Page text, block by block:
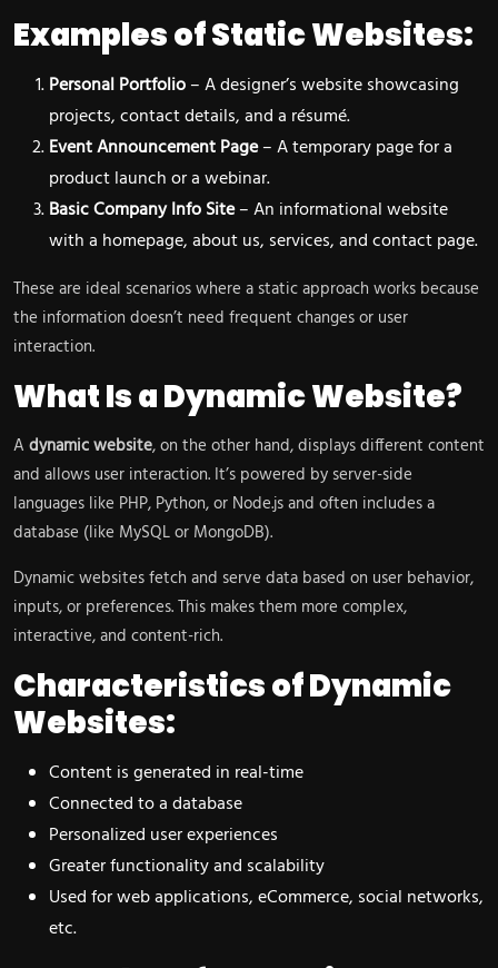
Examples of Static Websites:
Personal Portfolio– A designer’s website showcasing
projects, contact details, and a résumé.
Event Announcement Page– A temporary page for a
product launch or a webinar.
Basic Company Info Site– An informational website
with a homepage, about us, services, and contact page.
These are ideal scenarios where a static approach works because
the information doesn’t need frequent changes or user
interaction.
What Is a Dynamic Website?
A dynamic website, on the other hand, displays different content
and allows user interaction. It’s powered by server-side
languages like PHP, Python, or Node.js and often includes a
database (like MySQL or MongoDB).
Dynamic websites fetch and serve data based on user behavior,
inputs, or preferences. This makes them more complex,
interactive, and content-rich.
Characteristics of Dynamic
Websites:
Content is generated in real-time
Connected to a database
Personalized user experiences
Greater functionality and scalability
Used for web applications, eCommerce, social networks,
etc.